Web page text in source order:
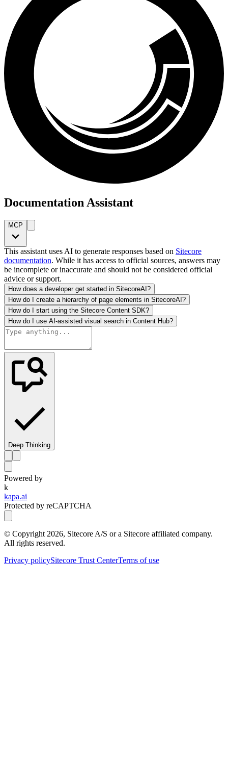
Documentation Assistant
MCP
This assistant uses AI to generate responses based on Sitecore
documentation. While it has access to official sources, answers may
be incomplete or inaccurate and should not be considered official
advice or support.
How does a developer get started in SitecoreAI?
How do I create a hierarchy of page elements in SitecoreAI?
How do I start using the Sitecore Content SDK?
How do I use AI-assisted visual search in Content Hub?
Deep Thinking
Powered by
k
kapa.ai
Protected by reCAPTCHA
© Copyright 2026, Sitecore A/S or a Sitecore affiliated company.
All rights reserved.
Privacy policySitecore Trust CenterTerms of use